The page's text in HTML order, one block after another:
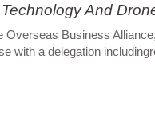
And
Overseas Business
with a delegation